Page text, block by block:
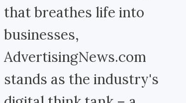
that breathes life into
businesses,
AdvertisingNews.com
stands as the industry's